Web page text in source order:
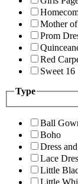
Mother
Prom
Red
Sweet 16
Type
Ball
Boho
Dress
Lace
Little
Little